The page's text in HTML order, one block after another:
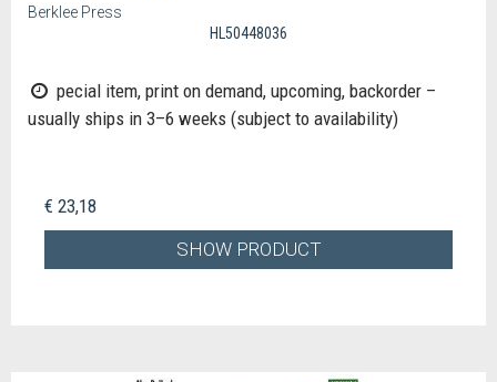
Berklee Press
HL50448036
pecial item, print on demand, upcoming, backorder –
usually ships in 3–6 weeks (subject to availability)
€ 23,18
SHOW PRODUCT